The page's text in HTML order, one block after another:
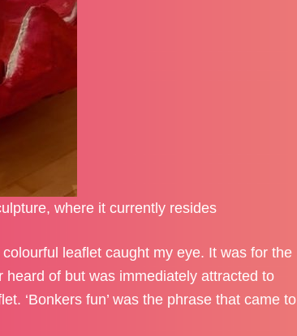
where it currently resides
leaflet caught my eye. It was for the
heard of but was immediately attracted to
‘Bonkers fun’ was the phrase that came to